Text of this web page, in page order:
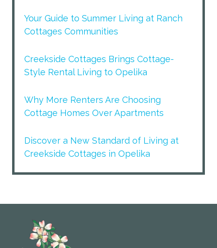
Your Guide to Summer Living at Ranch
Cottages Communities
Creekside Cottages Brings Cottage-
Style Rental Living to Opelika
Why More Renters Are Choosing
Cottage Homes Over Apartments
Discover a New Standard of Living at
Creekside Cottages in Opelika